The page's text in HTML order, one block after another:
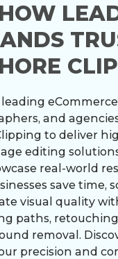
and
to deliver
editing
real-world
save time,
visual quality
paths,
removal.
precision and